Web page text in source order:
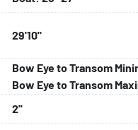
components
29'10"
Bow Eye to Transom
Bow Eye to Transom
2''